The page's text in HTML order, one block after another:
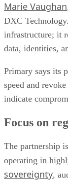
Marie Vaughan
DXC
infrastructure; it
data, identities,
Primary says its
speed and
indicate
Focus on
The partnership
operating in
sovereignty,